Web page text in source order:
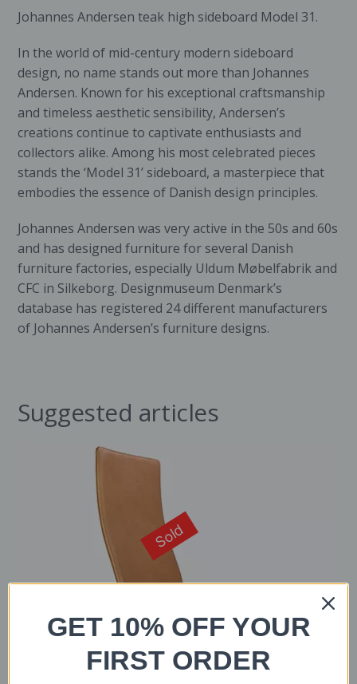
Johannes Andersen teak high sideboard Model 31.
In the world of mid-century modern sideboard
design, no name stands out more than Johannes
Andersen. Known for his exceptional craftsmanship
and timeless aesthetic sensibility, Andersen’s
creations continue to captivate enthusiasts and
collectors alike. Among his most celebrated pieces
stands the ‘Model 31’ sideboard, a masterpiece that
embodies the essence of Danish design principles.
Johannes Andersen was very active in the 50s and 60s
and has designed furniture for several Danish
furniture factories, especially Uldum Møbelfabrik and
CFC in Silkeborg. Designmuseum Denmark’s
database has registered 24 different manufacturers
of Johannes Andersen’s furniture designs.
Suggested articles
Sold
GET 10% OFF YOUR
FIRST ORDER